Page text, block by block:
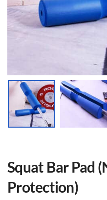
Squat Bar Pad
Protection)